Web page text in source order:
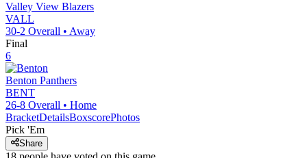
Valley View Blazers
VALL
30-2 Overall • Away
Final
6
Benton Panthers
BENT
26-8 Overall • Home
BracketDetailsBoxscorePhotos
Pick 'Em
Share